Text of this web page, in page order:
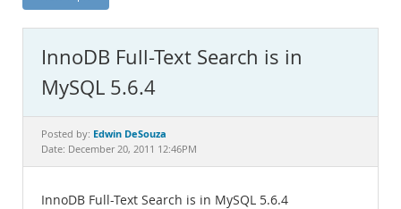
MySQL.com
Downloads
Documentation
InnoDB Full-Text Search is in
MySQL 5.6.4
Posted by: Edwin DeSouza
Date: December 20, 2011 12:46PM
InnoDB Full-Text Search is in MySQL 5.6.4